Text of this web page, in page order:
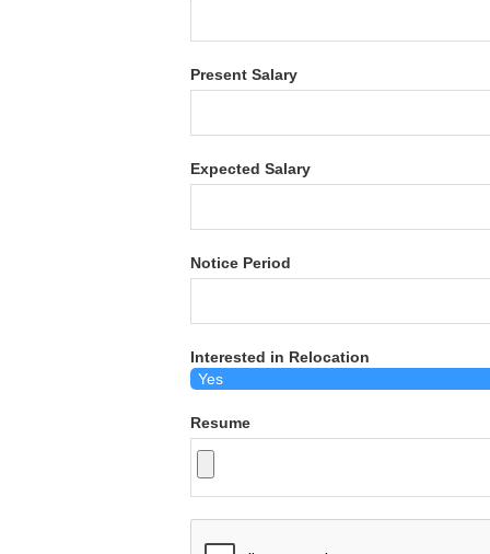
Present Salary
Expected Salary
Notice Period
Interested in Relocation
Resume